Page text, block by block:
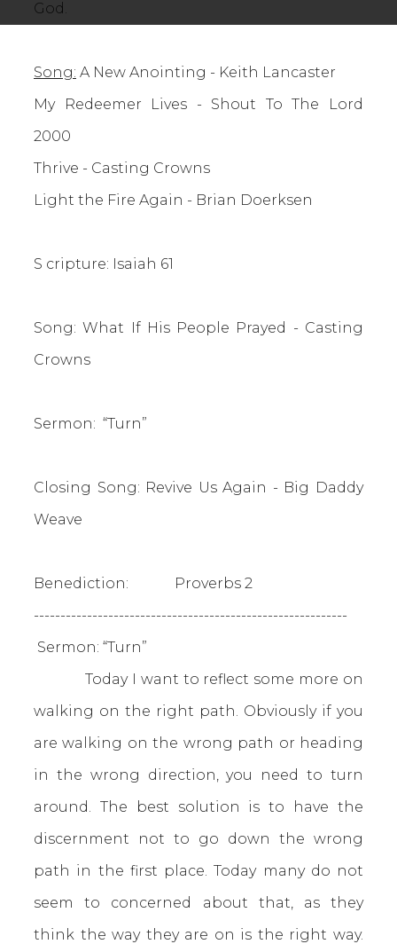
God.
Song: A New Anointing - Keith Lancaster
My Redeemer Lives - Shout To The Lord
2000
Thrive - Casting Crowns
Light the Fire Again - Brian Doerksen
S cripture: Isaiah 61
Song: What If His People Prayed - Casting
Crowns
Sermon: “Turn”
Closing Song: Revive Us Again - Big Daddy
Weave
Benediction: Proverbs 2
-----------------------------------------------------------
Sermon: “Turn”
Today I want to reflect some more on
walking on the right path. Obviously if you
are walking on the wrong path or heading
in the wrong direction, you need to turn
around. The best solution is to have the
discernment not to go down the wrong
path in the first place. Today many do not
seem to concerned about that, as they
think the way they are on is the right way.